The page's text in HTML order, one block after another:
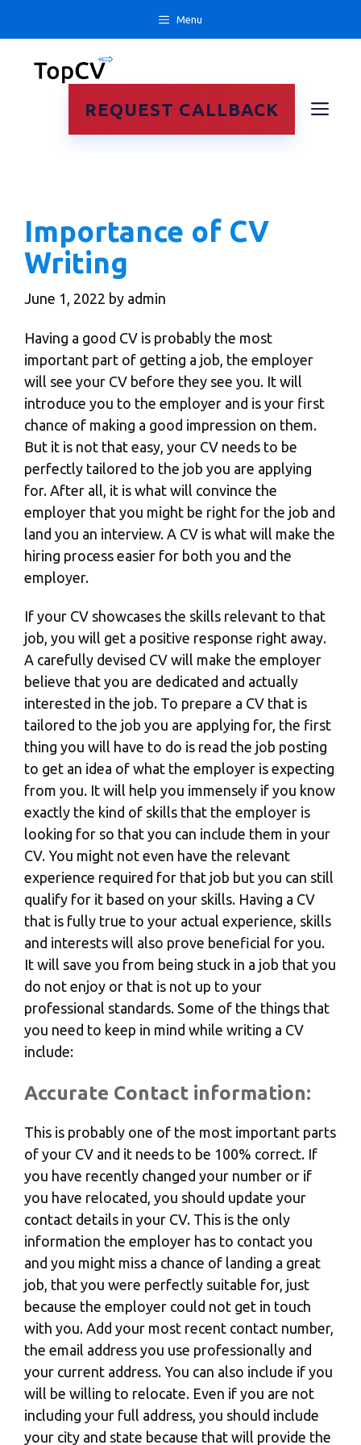
Menu
REQUEST CALLBACK
Importance of CV
Writing
June 1, 2022 by admin
Having a good CV is probably the most
important part of getting a job, the employer
will see your CV before they see you. It will
introduce you to the employer and is your first
chance of making a good impression on them.
But it is not that easy, your CV needs to be
perfectly tailored to the job you are applying
for. After all, it is what will convince the
employer that you might be right for the job and
land you an interview. A CV is what will make the
hiring process easier for both you and the
employer.
If your CV showcases the skills relevant to that
job, you will get a positive response right away.
A carefully devised CV will make the employer
believe that you are dedicated and actually
interested in the job. To prepare a CV that is
tailored to the job you are applying for, the first
thing you will have to do is read the job posting
to get an idea of what the employer is expecting
from you. It will help you immensely if you know
exactly the kind of skills that the employer is
looking for so that you can include them in your
CV. You might not even have the relevant
experience required for that job but you can still
qualify for it based on your skills. Having a CV
that is fully true to your actual experience, skills
and interests will also prove beneficial for you.
It will save you from being stuck in a job that you
do not enjoy or that is not up to your
professional standards. Some of the things that
you need to keep in mind while writing a CV
include:
Accurate Contact information:
This is probably one of the most important parts
of your CV and it needs to be 100% correct. If
you have recently changed your number or if
you have relocated, you should update your
contact details in your CV. This is the only
information the employer has to contact you
and you might miss a chance of landing a great
job, that you were perfectly suitable for, just
because the employer could not get in touch
with you. Add your most recent contact number,
the email address you use professionally and
your current address. You can also include if you
will be willing to relocate. Even if you are not
including your full address, you should include
your city and state because that will provide the